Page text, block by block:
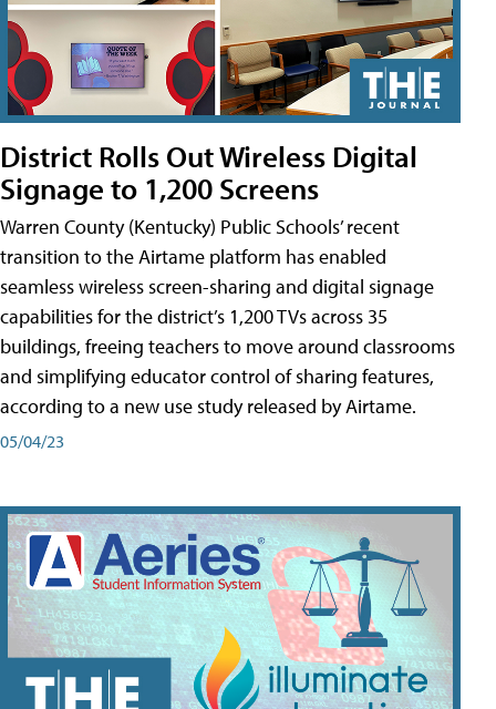
District Rolls Out Wireless Digital
Signage to 1,200 Screens
Warren County (Kentucky) Public Schools’ recent
transition to the Airtame platform has enabled
seamless wireless screen-sharing and digital signage
capabilities for the district’s 1,200 TVs across 35
buildings, freeing teachers to move around classrooms
and simplifying educator control of sharing features,
according to a new use study released by Airtame.
05/04/23